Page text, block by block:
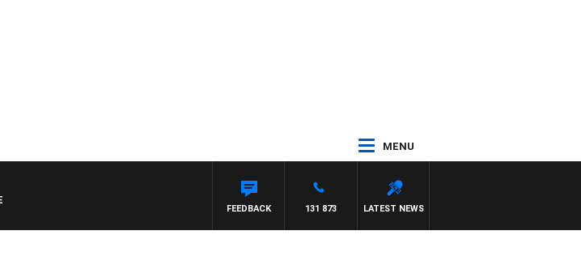
MENU
LATEST NEWS
131 873
FEEDBACK